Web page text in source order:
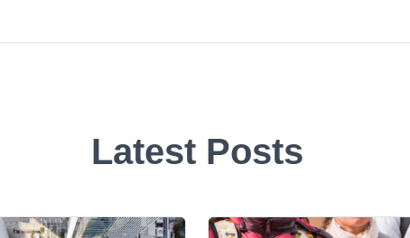
Latest Posts